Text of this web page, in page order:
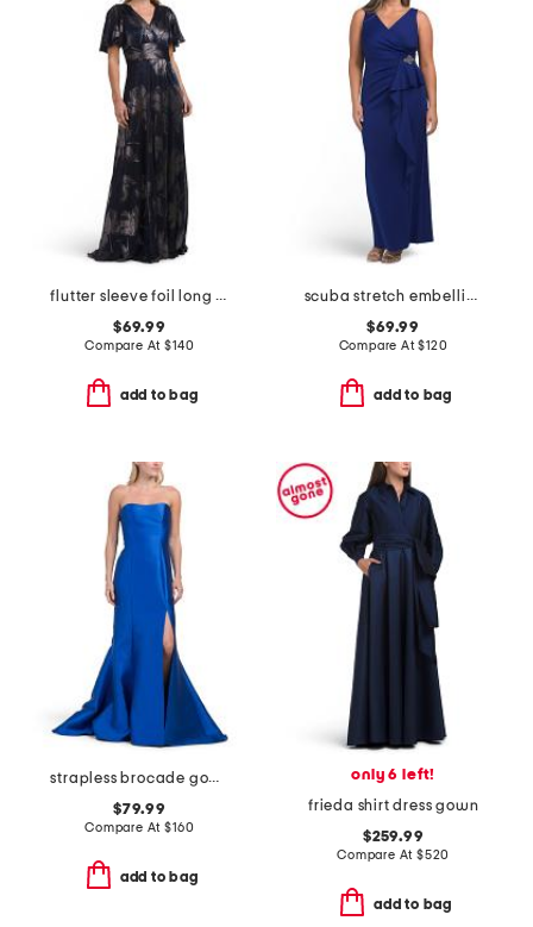
flutter sleeve foil long gown
$69.99
Compare At$140
add to bag
scuba stretch embellished gown
$69.99
Compare At$120
add to bag
strapless brocade gown
$79.99
Compare At$160
add to bag
only 6 left!
frieda shirt dress gown
$259.99
Compare At $520
add to bag